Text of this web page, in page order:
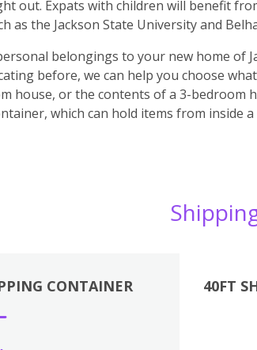
out. Expats with children will benefit
as the Jackson State University and
belongings to your new home of
before, we can help you choose
house, or the contents of a 3-bedroom
which can hold items from inside
CONTAINER 40FT